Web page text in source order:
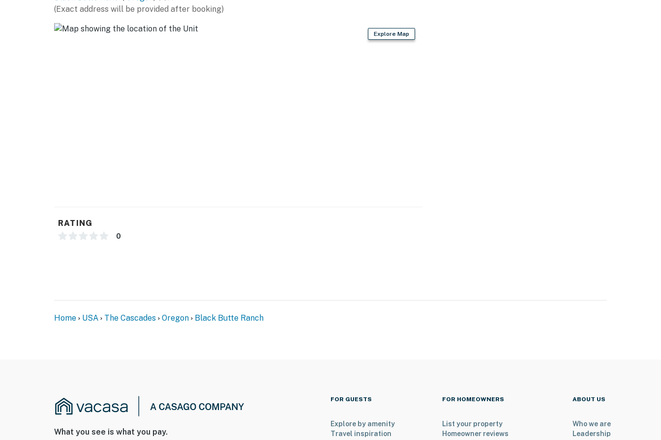
(Exact address will be provided after booking)
Explore Map
RATING
0
Home USA The Cascades Oregon Black Butte Ranch
What you see is what you pay.
FOR GUESTS
Explore by amenity
Travel inspiration
FOR HOMEOWNERS
List your property
Homeowner reviews
ABOUT US
Who we are
Leadership